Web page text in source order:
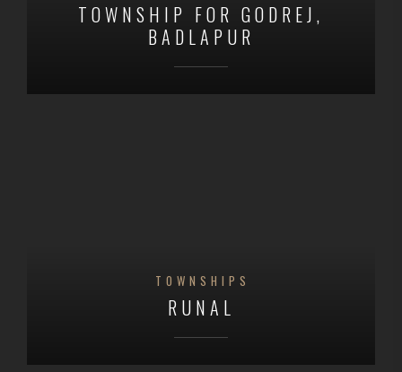
TOWNSHIP FOR GODREJ,
BADLAPUR
TOWNSHIPS
RUNAL